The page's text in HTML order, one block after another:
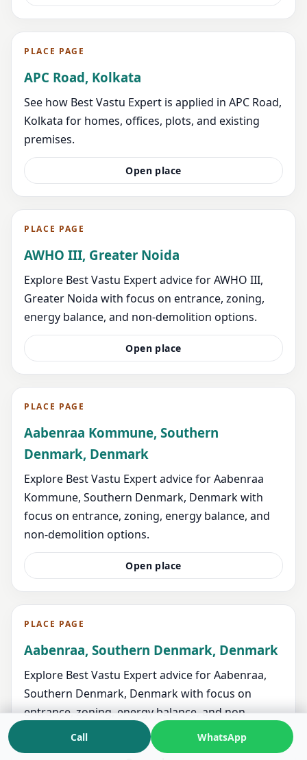
PLACE PAGE
APC Road, Kolkata
See how Best Vastu Expert is applied in APC Road,
Kolkata for homes, offices, plots, and existing
premises.
Open place
PLACE PAGE
AWHO III, Greater Noida
Explore Best Vastu Expert advice for AWHO III,
Greater Noida with focus on entrance, zoning,
energy balance, and non-demolition options.
Open place
PLACE PAGE
Aabenraa Kommune, Southern
Denmark, Denmark
Explore Best Vastu Expert advice for Aabenraa
Kommune, Southern Denmark, Denmark with
focus on entrance, zoning, energy balance, and
non-demolition options.
Open place
PLACE PAGE
Aabenraa, Southern Denmark, Denmark
Explore Best Vastu Expert advice for Aabenraa,
Southern Denmark, Denmark with focus on
entrance, zoning, energy balance, and non-
demolition options.
Call WhatsApp